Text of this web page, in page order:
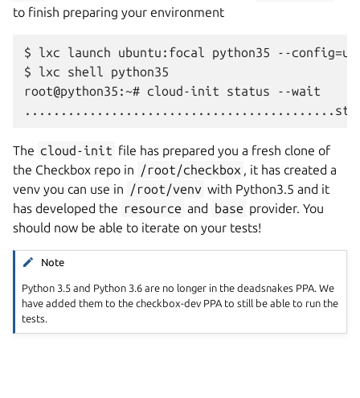
to finish preparing your environment
$ lxc launch ubuntu:focal python35 --
$ lxc shell python35
root@python35:~# cloud-init status --wait
The cloud-init file has prepared you a fresh clone of
the Checkbox repo in /root/checkbox , it has created a
venv you can use in /root/venv with Python3.5 and it
has developed the resource and base provider. You
should now be able to iterate on your tests!
Note
Python 3.5 and Python 3.6 are no longer in the deadsnakes PPA. We
have added them to the checkbox-dev PPA to still be able to run the
tests.